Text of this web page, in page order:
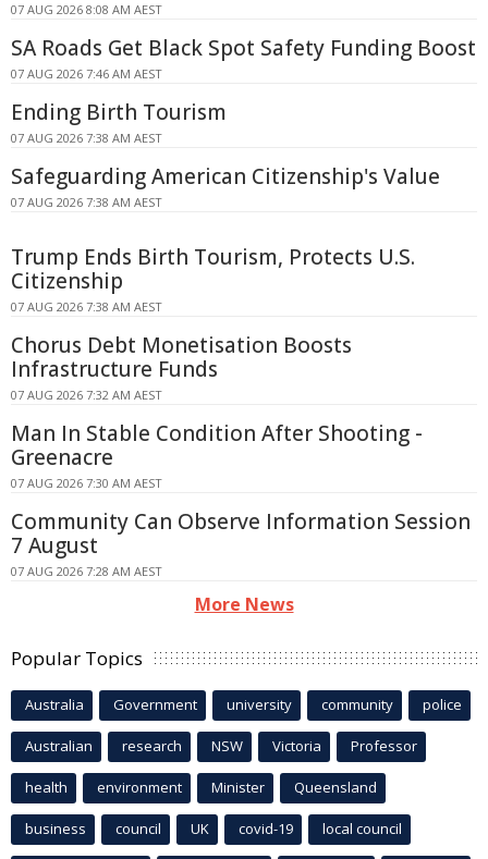
07 AUG 2026 8:08 AM AEST
SA Roads Get Black Spot Safety Funding Boost
07 AUG 2026 7:46 AM AEST
Ending Birth Tourism
07 AUG 2026 7:38 AM AEST
Safeguarding American Citizenship's Value
07 AUG 2026 7:38 AM AEST
Trump Ends Birth Tourism, Protects U.S.
Citizenship
07 AUG 2026 7:38 AM AEST
Chorus Debt Monetisation Boosts
Infrastructure Funds
07 AUG 2026 7:32 AM AEST
Man In Stable Condition After Shooting -
Greenacre
07 AUG 2026 7:30 AM AEST
Community Can Observe Information Session
7 August
07 AUG 2026 7:28 AM AEST
More News
Popular Topics
Australia Government university community police
Australian research NSW Victoria Professor
health environment Minister Queensland
business council UK covid-19 local council